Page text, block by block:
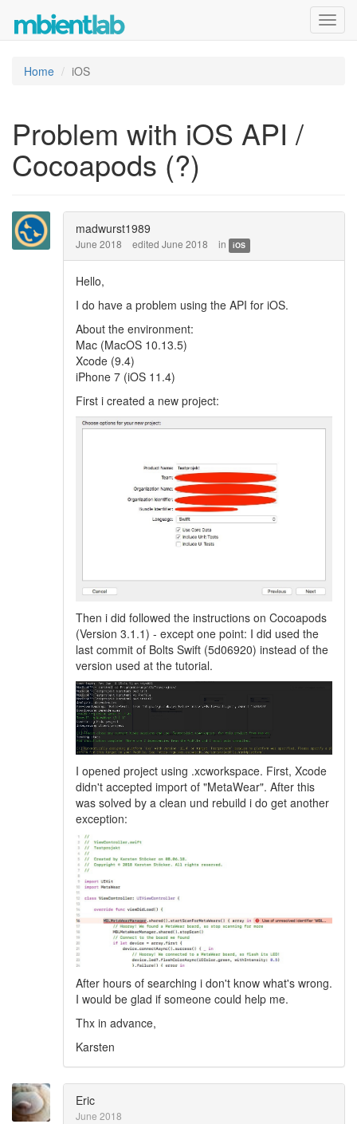
Home iOS
Problem with iOS API /
Cocoapods (?)
madwurst1989
June 2018 edited June 2018 in iOS
Hello,
I do have a problem using the API for iOS.
About the environment:
Mac (MacOS 10.13.5)
Xcode (9.4)
iPhone 7 (iOS 11.4)
First i created a new project:
Then i did followed the instructions on Cocoapods
(Version 3.1.1) - except one point: I did used the
last commit of Bolts Swift (5d06920) instead of the
version used at the tutorial.
I opened project using .xcworkspace. First, Xcode
didn't accepted import of "MetaWear". After this
was solved by a clean und rebuild i do get another
exception:
After hours of searching i don't know what's wrong.
I would be glad if someone could help me.
Thx in advance,
Karsten
Eric
June 2018